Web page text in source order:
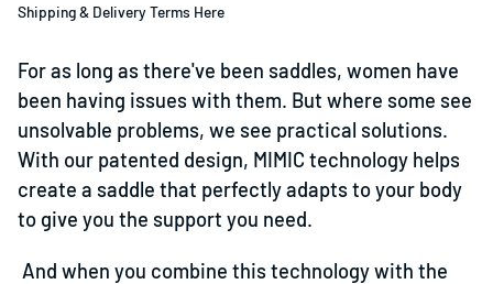
Shipping & Delivery Terms Here
For as long as there've been saddles, women have
been having issues with them. But where some see
unsolvable problems, we see practical solutions.
With our patented design, MIMIC technology helps
create a saddle that perfectly adapts to your body
to give you the support you need.
And when you combine this technology with the